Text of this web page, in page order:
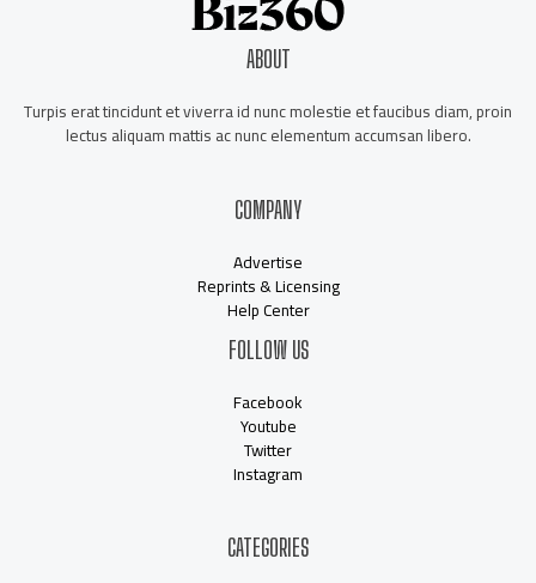
ABOUT
Turpis erat tincidunt et viverra id nunc molestie et faucibus diam, proin
lectus aliquam mattis ac nunc elementum accumsan libero.
COMPANY
Advertise
Reprints & Licensing
Help Center
FOLLOW US
Facebook
Youtube
Twitter
Instagram
CATEGORIES